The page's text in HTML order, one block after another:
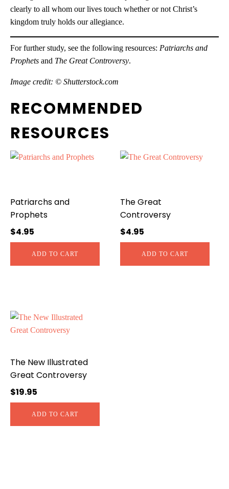
clearly to all whom our lives touch whether or not Christ’s
kingdom truly holds our allegiance.
For further study, see the following resources: Patriarchs and
Prophets and The Great Controversy.
Image credit: © Shutterstock.com
RECOMMENDED
RESOURCES
Patriarchs and
Prophets
$4.95
ADD TO CART
The Great
Controversy
$4.95
ADD TO CART
The New Illustrated
Great Controversy
$19.95
ADD TO CART